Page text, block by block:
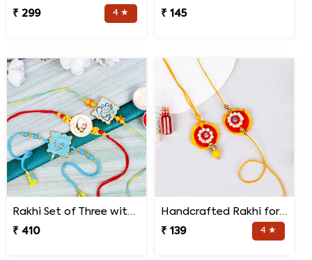
₹ 299
4 ★
₹ 145
Rakhi Set of Three with Guruji Rakhi and Ganesha Rakhi
₹ 410
Handcrafted Rakhi for Bhaiya Bhabhi
₹ 139
4 ★